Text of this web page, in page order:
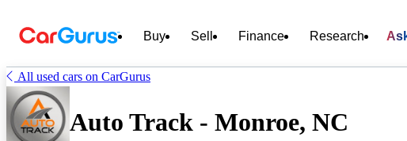
Buy Sell Finance Research
All used cars on CarGurus
Auto Track - Monroe, NC